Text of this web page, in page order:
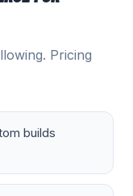
Pricing
builds